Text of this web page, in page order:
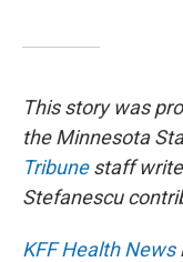
This story was
the Minnesota
Tribunestaff
Stefanescu
KFF Health News